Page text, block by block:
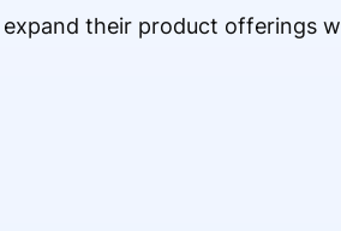
their product offerings